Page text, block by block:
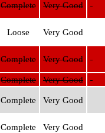
Complete Very Good
Loose Very Good
Complete Very Good
Complete Very Good
Complete Very Good
Complete Very Good